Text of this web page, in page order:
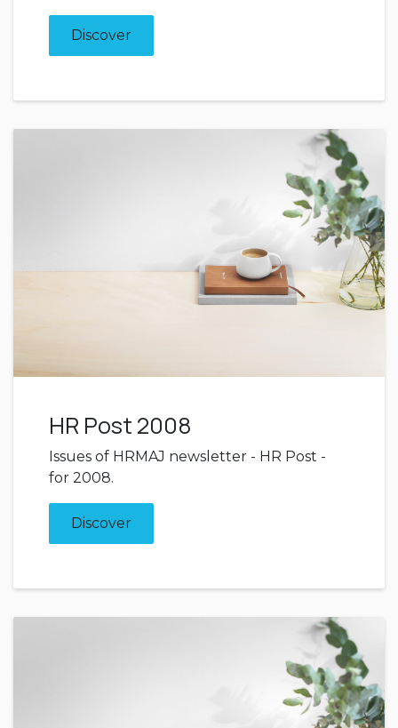
Discover
HR Post 2008
Issues of HRMAJ newsletter - HR Post -
for 2008.
Discover